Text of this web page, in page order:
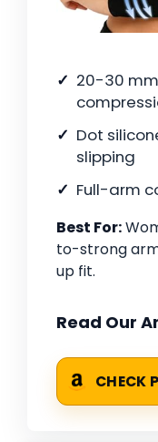
20-30
Dot
slipping
Full-arm
Best For:
to-strong
up fit.
Read Our
CHECK